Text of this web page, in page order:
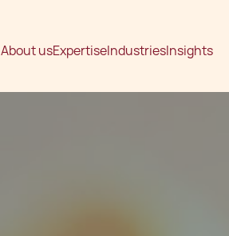
About usExpertiseIndustriesInsights